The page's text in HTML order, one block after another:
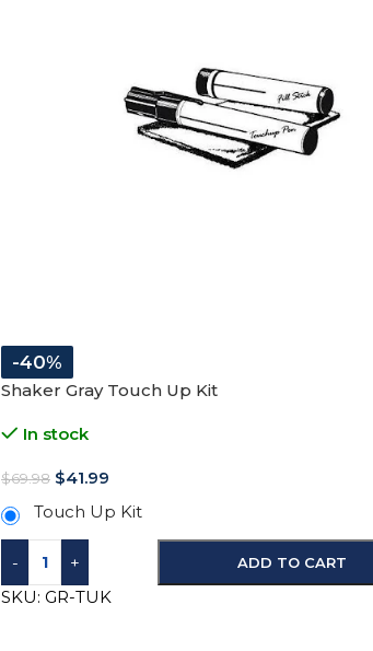
-40%
Shaker Gray Touch Up Kit
In stock
$69.98 $41.99
Touch Up Kit
- + ADD TO CART
SKU: GR-TUK